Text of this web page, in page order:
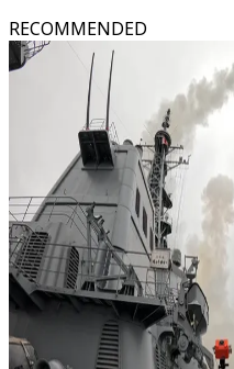
RECOMMENDED